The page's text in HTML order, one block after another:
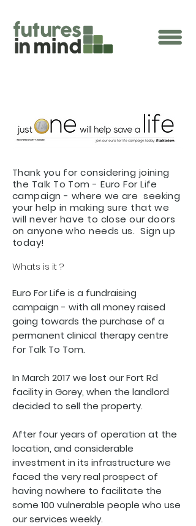
Thank you for considering joining
the Talk To Tom - Euro For Life
campaign - where we are seeking
your help in making sure that we
will never have to close our doors
on anyone who needs us. Sign up
today!
Whats is it ?
Euro For Life is a fundraising
campaign - with all money raised
going towards the purchase of a
permanent clinical therapy centre
for Talk To Tom.
In March 2017 we lost our Fort Rd
facility in Gorey, when the landlord
decided to sell the property.
After four years of operation at the
location, and considerable
investment in its infrastructure we
faced the very real prospect of
having nowhere to facilitate the
some 100 vulnerable people who use
our services weekly.